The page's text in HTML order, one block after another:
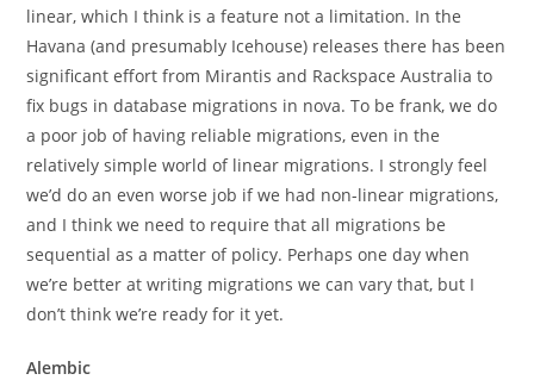
linear, which I think is a feature not a limitation. In the
Havana (and presumably Icehouse) releases there has been
significant effort from Mirantis and Rackspace Australia to
fix bugs in database migrations in nova. To be frank, we do
a poor job of having reliable migrations, even in the
relatively simple world of linear migrations. I strongly feel
we’d do an even worse job if we had non-linear migrations,
and I think we need to require that all migrations be
sequential as a matter of policy. Perhaps one day when
we’re better at writing migrations we can vary that, but I
don’t think we’re ready for it yet.
Alembic